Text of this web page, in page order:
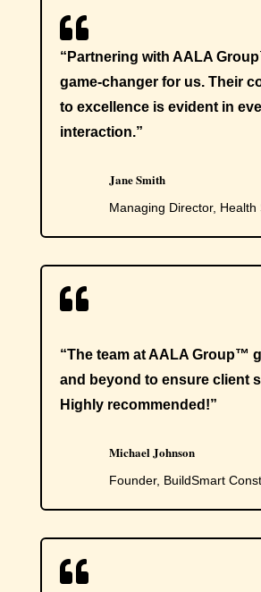

“Partnering with AALA
game-changer for us. Their
to excellence is evident in
interaction.”
Jane Smith
Managing Director, Health

“The team at AALA Group™
and beyond to ensure client
Highly recommended!”
Michael Johnson
Founder, BuildSmart
